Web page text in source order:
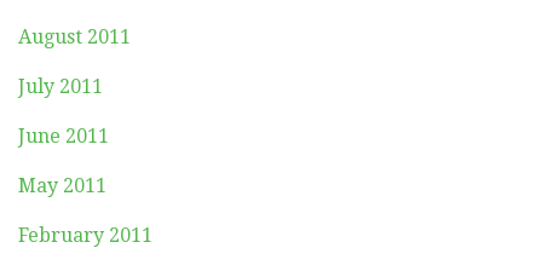
August 2011
July 2011
June 2011
May 2011
February 2011